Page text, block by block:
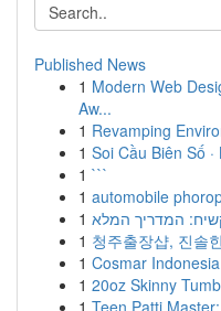
Published News
1 Modern Web
Aw...
1 Revamping
1 Soi Cầu Biên Số
1 ```
1 automobile
1 המדריך המלא
1 청주출장샵, 진솔
1 Cosmar
1 20oz Skinny
1 Teen Patti